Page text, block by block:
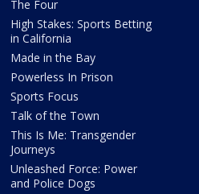
The Four
High Stakes: Sports Betting
in California
Made in the Bay
Powerless In Prison
Sports Focus
Talk of the Town
This Is Me: Transgender
Journeys
Unleashed Force: Power
and Police Dogs